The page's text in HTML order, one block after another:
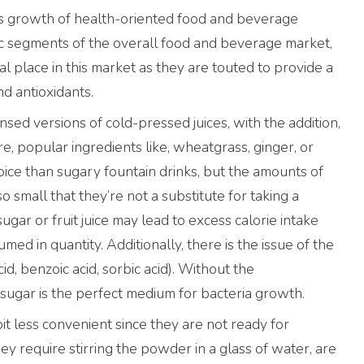
growth of health-oriented food and beverage
segments of the overall food and beverage market,
place in this market as they are touted to provide a
antioxidants.
versions of cold-pressed juices, with the addition,
popular ingredients like, wheatgrass, ginger, or
than sugary fountain drinks, but the amounts of
small that they’re not a substitute for taking a
or fruit juice may lead to excess calorie intake
in quantity. Additionally, there is the issue of the
benzoic acid, sorbic acid). Without the
is the perfect medium for bacteria growth.
less convenient since they are not ready for
require stirring the powder in a glass of water, are